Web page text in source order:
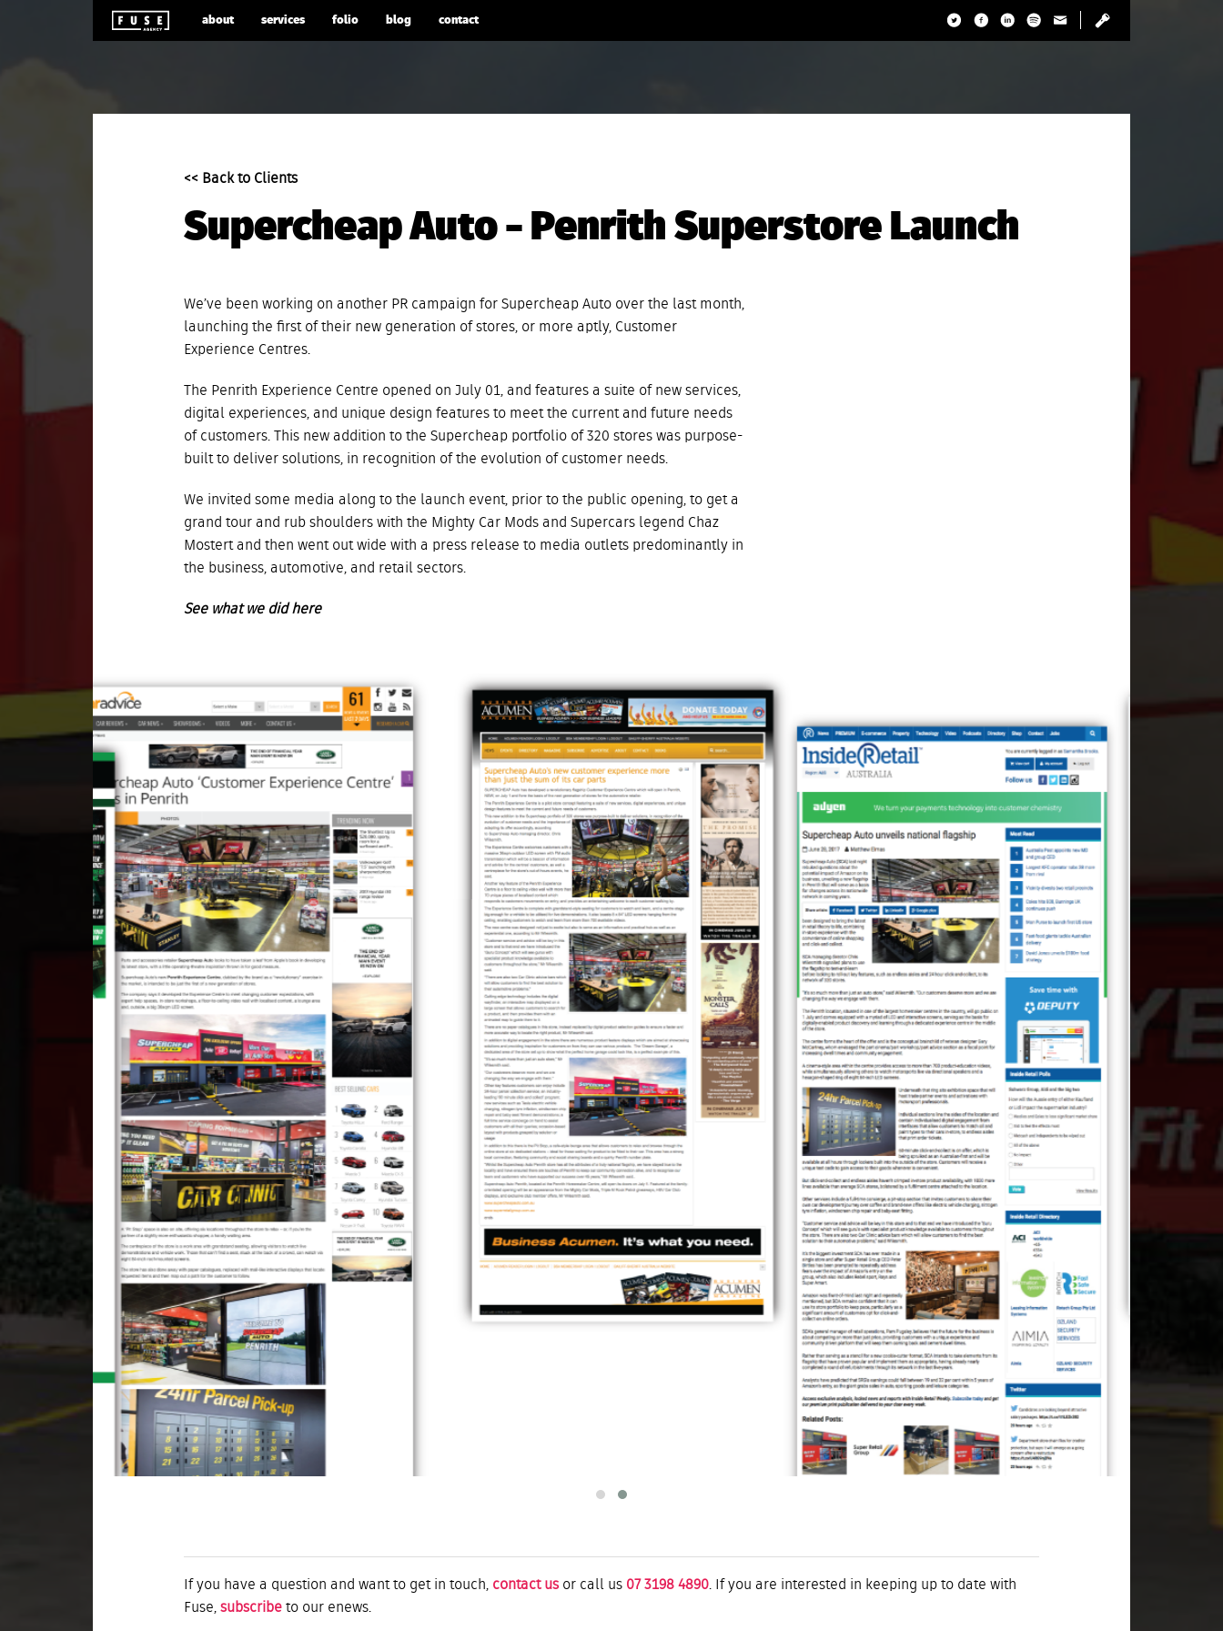
about services folio blog contact
<< Back to Clients
Supercheap Auto – Penrith Superstore Launch
We’ve been working on another PR campaign for Supercheap Auto over the last month,
launching the first of their new generation of stores, or more aptly, Customer
Experience Centres.
The Penrith Experience Centre opened on July 01, and features a suite of new services,
digital experiences, and unique design features to meet the current and future needs
of customers.
This new addition to the Supercheap portfolio of 320 stores was purpose-
built to deliver solutions, in recognition of the evolution of customer needs.
We invited some media along to the launch event, prior to the public opening, to get a
grand tour and rub shoulders with the Mighty Car Mods and Supercars legend Chaz
Mostert and then went out wide with a press release to media outlets predominantly in
the business, automotive, and retail sectors.
See what we did here
If you have a question and want to get in touch, contact us or call us 07 3198 4890. If you are interested in keeping up to date with
Fuse, subscribe to our enews.